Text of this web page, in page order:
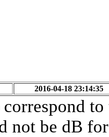
2016-04-18 23:14:35
not be dB